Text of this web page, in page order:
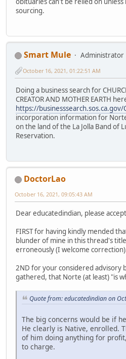
sourcing.
Smart Mule
Administrator
October 16, 2021, 01:22:51 AM
Doing a business search for
CREATOR AND MOTHER EARTH
https://businesssearch.sos.ca.gov/
incorporation information for
on the land of the La Jolla Band of
Reservation.
DoctorLao
October 16, 2021, 09:05:43 AM
Dear educatedindian, please
FIRST for having kindly mended
blunder of mine in this thread's
erroneously (I welcome
2ND for your considered advisory
gathered, that Norte (at least) "is
Quote from: educatedindian on
The big concerns would be if
He clearly is Native, enrolled.
of him doing anything for
to charge.